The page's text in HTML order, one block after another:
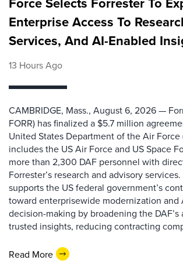
Enterprise Access To
Services, And AI-Enabled
13 Hours Ago
CAMBRIDGE, Mass., August 6, 2026 —
FORR) has finalized a $5.7 million
United States Department of the Air
includes the US Air Force and US Space
more than 2,300 DAF personnel with
Forrester’s research and advisory
supports the US federal government’s
toward enterprisewide modernization and
decision-making by broadening the DAF’s
trusted insights, reducing contracting
Read More